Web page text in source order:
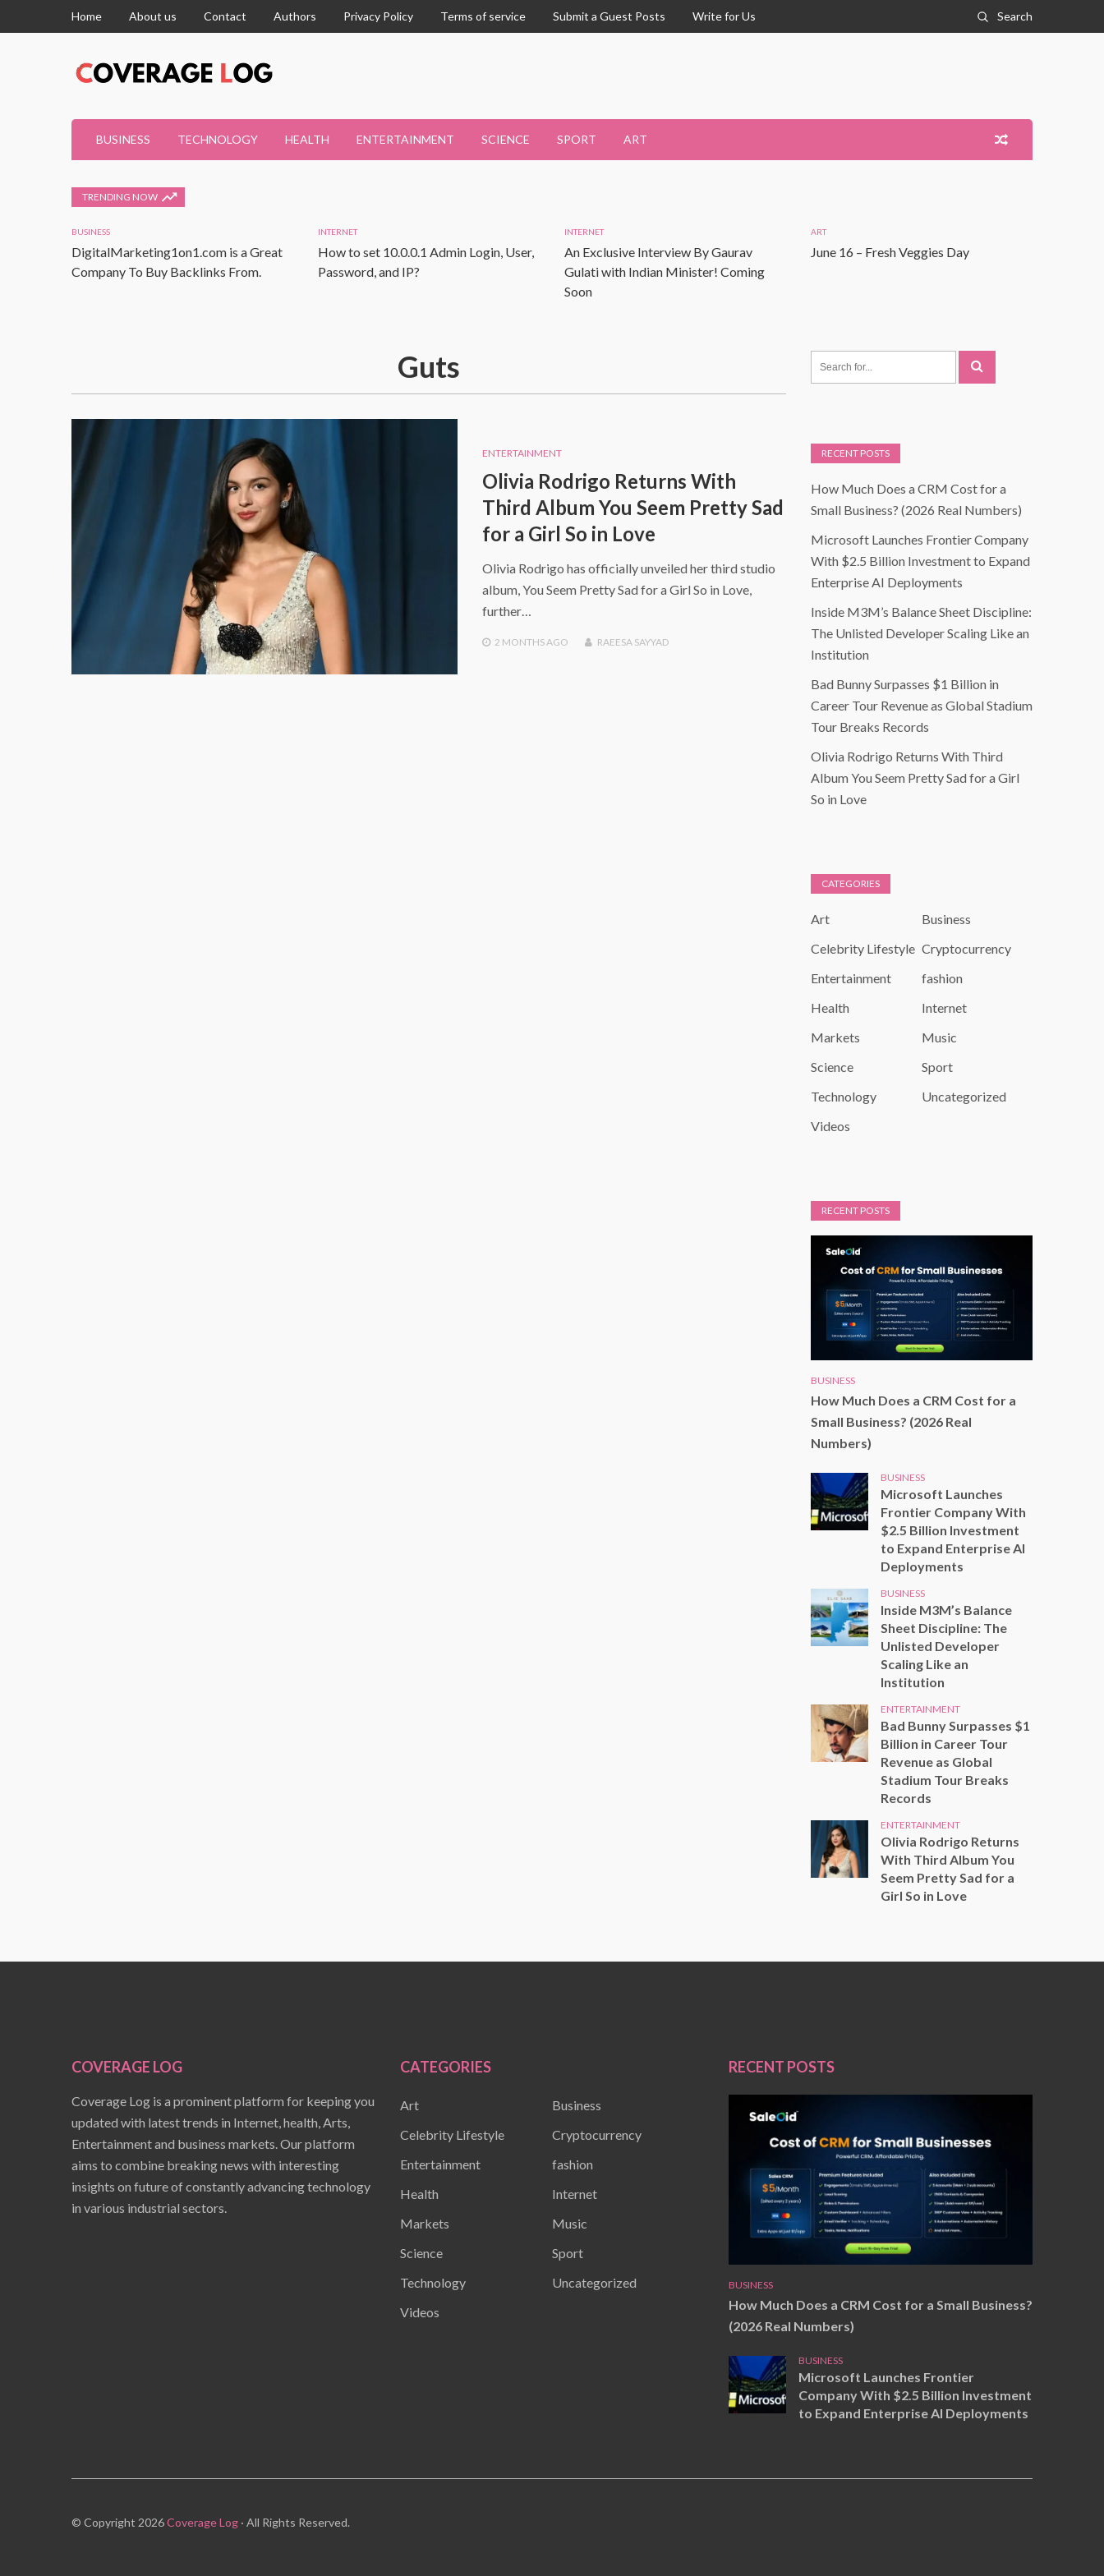
Home About us Contact Authors Privacy Policy Terms of service Submit a Guest Posts Write for Us Search
BUSINESS TECHNOLOGY HEALTH ENTERTAINMENT SCIENCE SPORT ART
TRENDING NOW
BUSINESS
DigitalMarketing1on1.com is a Great
Company To Buy Backlinks From.
INTERNET
How to set 10.0.0.1 Admin Login, User,
Password, and IP?
INTERNET
An Exclusive Interview By Gaurav
Gulati with Indian Minister! Coming
Soon
ART
June 16 – Fresh Veggies Day
Guts
ENTERTAINMENT
Olivia Rodrigo Returns With
Third Album You Seem Pretty Sad
for a Girl So in Love
Olivia Rodrigo has officially unveiled her third studio
album, You Seem Pretty Sad for a Girl So in Love,
further…
2 MONTHSAGO RAEESA SAYYAD
RECENT POSTS
How Much Does a CRM Cost for a
Small Business? (2026 Real Numbers)
Microsoft Launches Frontier Company
With $2.5 Billion Investment to Expand
Enterprise AI Deployments
Inside M3M’s Balance Sheet Discipline:
The Unlisted Developer Scaling Like an
Institution
Bad Bunny Surpasses $1 Billion in
Career Tour Revenue as Global Stadium
Tour Breaks Records
Olivia Rodrigo Returns With Third
Album You Seem Pretty Sad for a Girl
So in Love
CATEGORIES
Art
Business
Celebrity Lifestyle Cryptocurrency
Entertainment
fashion
Health
Internet
Markets
Music
Science
Sport
Technology
Uncategorized
Videos
RECENT POSTS
BUSINESS
How Much Does a CRM Cost for a
Small Business? (2026 Real
Numbers)
BUSINESS
Microsoft Launches
Frontier Company With
$2.5 Billion Investment
to Expand Enterprise AI
Deployments
BUSINESS
Inside M3M’s Balance
Sheet Discipline: The
Unlisted Developer
Scaling Like an
Institution
ENTERTAINMENT
Bad Bunny Surpasses $1
Billion in Career Tour
Revenue as Global
Stadium Tour Breaks
Records
ENTERTAINMENT
Olivia Rodrigo Returns
With Third Album You
Seem Pretty Sad for a
Girl So in Love
COVERAGE LOG
Coverage Log is a prominent platform for keeping you
updated with latest trends in Internet, health, Arts,
Entertainment and business markets. Our platform
aims to combine breaking news with interesting
insights on future of constantly advancing technology
in various industrial sectors.
CATEGORIES
Art
Business
Celebrity Lifestyle
Cryptocurrency
Entertainment
fashion
Health
Internet
Markets
Music
Science
Sport
Technology
Uncategorized
Videos
RECENT POSTS
BUSINESS
How Much Does a CRM Cost for a Small Business?
(2026 Real Numbers)
BUSINESS
Microsoft Launches Frontier
Company With $2.5 Billion Investment
to Expand Enterprise AI Deployments
© Copyright 2026Coverage Log · All Rights Reserved.